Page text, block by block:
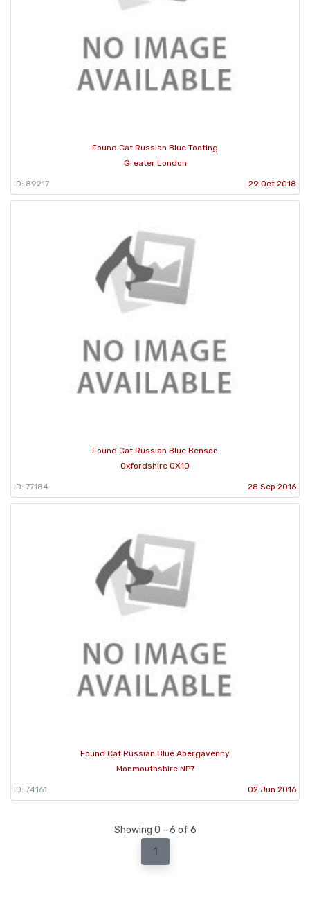
Found Cat Russian Blue Tooting
Greater London
ID: 89217 29 Oct 2018
Found Cat Russian Blue Benson
Oxfordshire OX10
ID: 77184 28 Sep 2016
Found Cat Russian Blue Abergavenny
Monmouthshire NP7
ID: 74161 02 Jun 2016
Showing 0 - 6 of 6
1